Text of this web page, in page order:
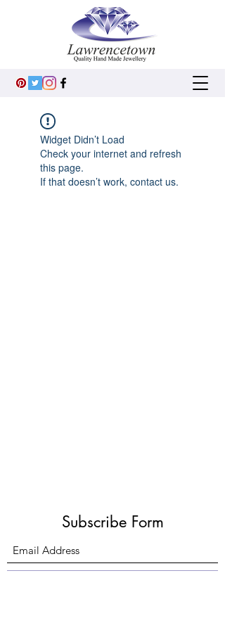
Widget Didn’t Load
Check your internet and refresh
this page.
If that doesn’t work, contact us.
Subscribe Form